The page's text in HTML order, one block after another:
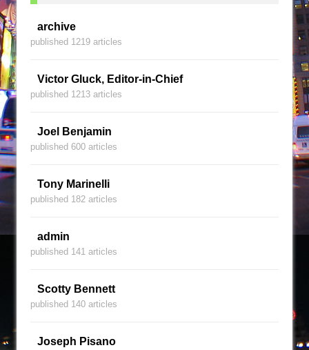
archive
published 1219 articles
Victor Gluck, Editor-in-Chief
published 1213 articles
Joel Benjamin
published 600 articles
Tony Marinelli
published 182 articles
admin
published 141 articles
Scotty Bennett
published 140 articles
Joseph Pisano